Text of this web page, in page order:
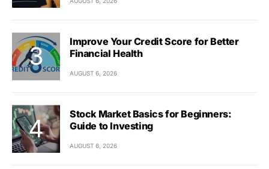
Improve Your Credit Score for Better
Financial Health
AUGUST 6, 2026
Stock Market Basics for Beginners:
Guide to Investing
AUGUST 6, 2026